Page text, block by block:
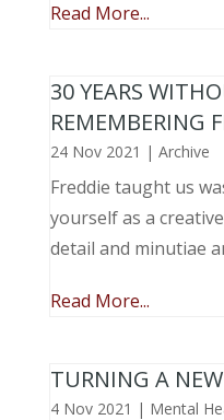
Read More...
30 YEARS
REMEMBERING
24 Nov 2021 | Archive
Freddie taught us
yourself as a
detail and minutiae
Read More...
TURNING A
4 Nov 2021 | Mental